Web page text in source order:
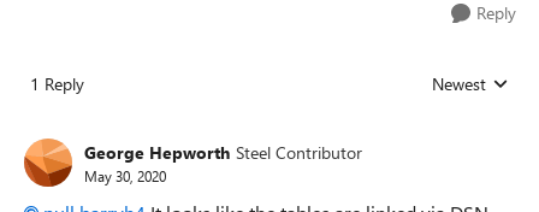
Reply
1 Reply Replies sorted
Newest
George Hepworth Steel Contributor
May 30, 2020